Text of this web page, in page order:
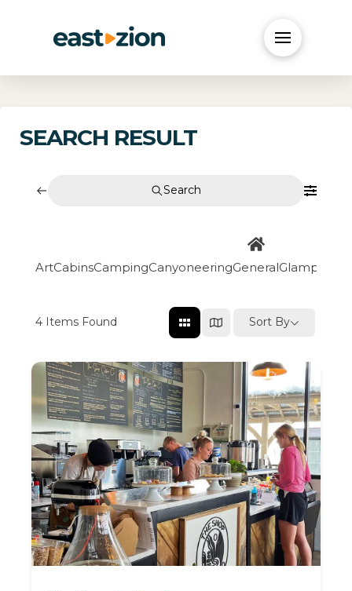
SEARCH RESULT
Search
ArtCabinsCampingCanyoneeringGeneralGlamping
4 Items Found Sort By